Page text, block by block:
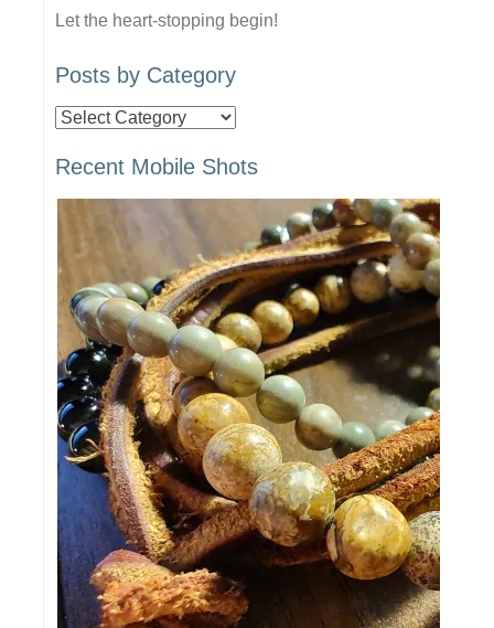
Let the heart-stopping begin!
Posts by Category
Posts
Category
Recent Mobile Shots